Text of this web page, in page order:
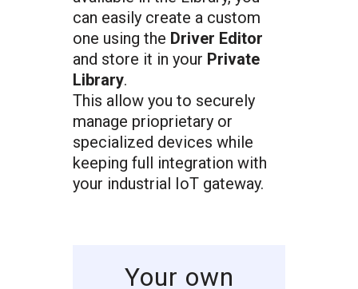
can easily create a custom
one using the Driver Editor
and store it in your Private
Library.
This allow you to securely
manage prioprietary or
specialized devices while
keeping full integration with
your industrial IoT gateway.
Your own